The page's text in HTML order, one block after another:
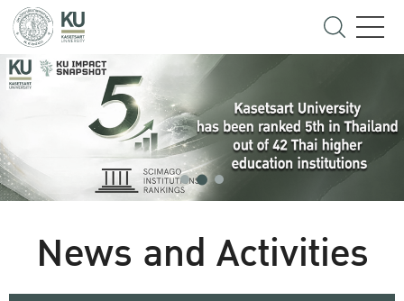
News and Activities